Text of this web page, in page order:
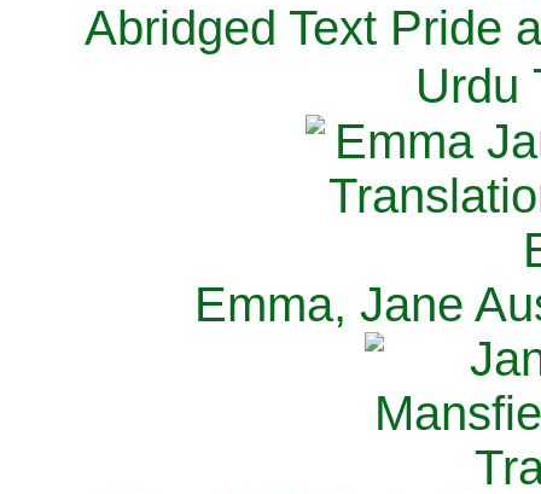
Abridged Text Pride
Urdu
Emma, Jane